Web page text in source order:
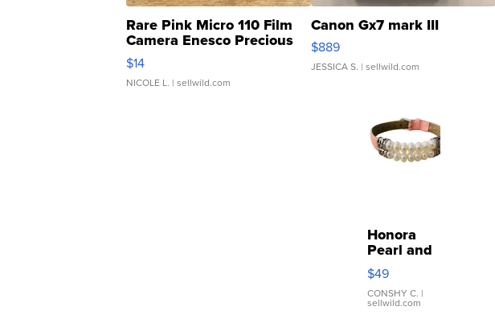
Rare Pink Micro 110 Film
Camera Enesco Precious
Moments TD4
$14
NICOLE L. | sellwild.com
Canon Gx7 mark III
$889
JESSICA S. | sellwild.com
Honora
Pearl and
Pink
Leather
Bracelet
Adjustable
$49
CONSHY C. |
sellwild.com